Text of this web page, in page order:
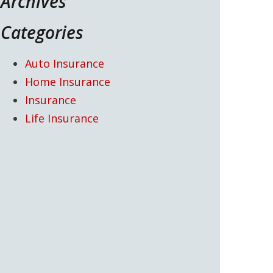
Categories
Auto Insurance
Home Insurance
Insurance
Life Insurance